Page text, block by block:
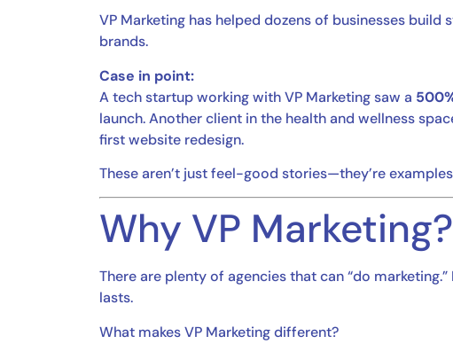
VP Marketing has helped dozens of businesses
brands.
Case in point:
A tech startup working with VP Marketing saw a
launch. Another client in the health and wellness
first website redesign.
These aren’t just feel-good stories—they’re
Why VP Marketing?
There are plenty of agencies that can “do marketing.”
lasts.
What makes VP Marketing different?